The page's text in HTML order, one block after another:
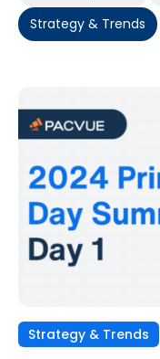
Strategy & Trends
Strategy & Trends